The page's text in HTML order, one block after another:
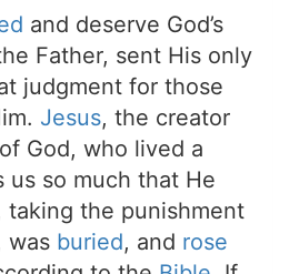
and deserve God’s
Father, sent His only
judgment for those
Jesus, the creator
God, who lived a
us so much that He
taking the punishment
was buried, and rose